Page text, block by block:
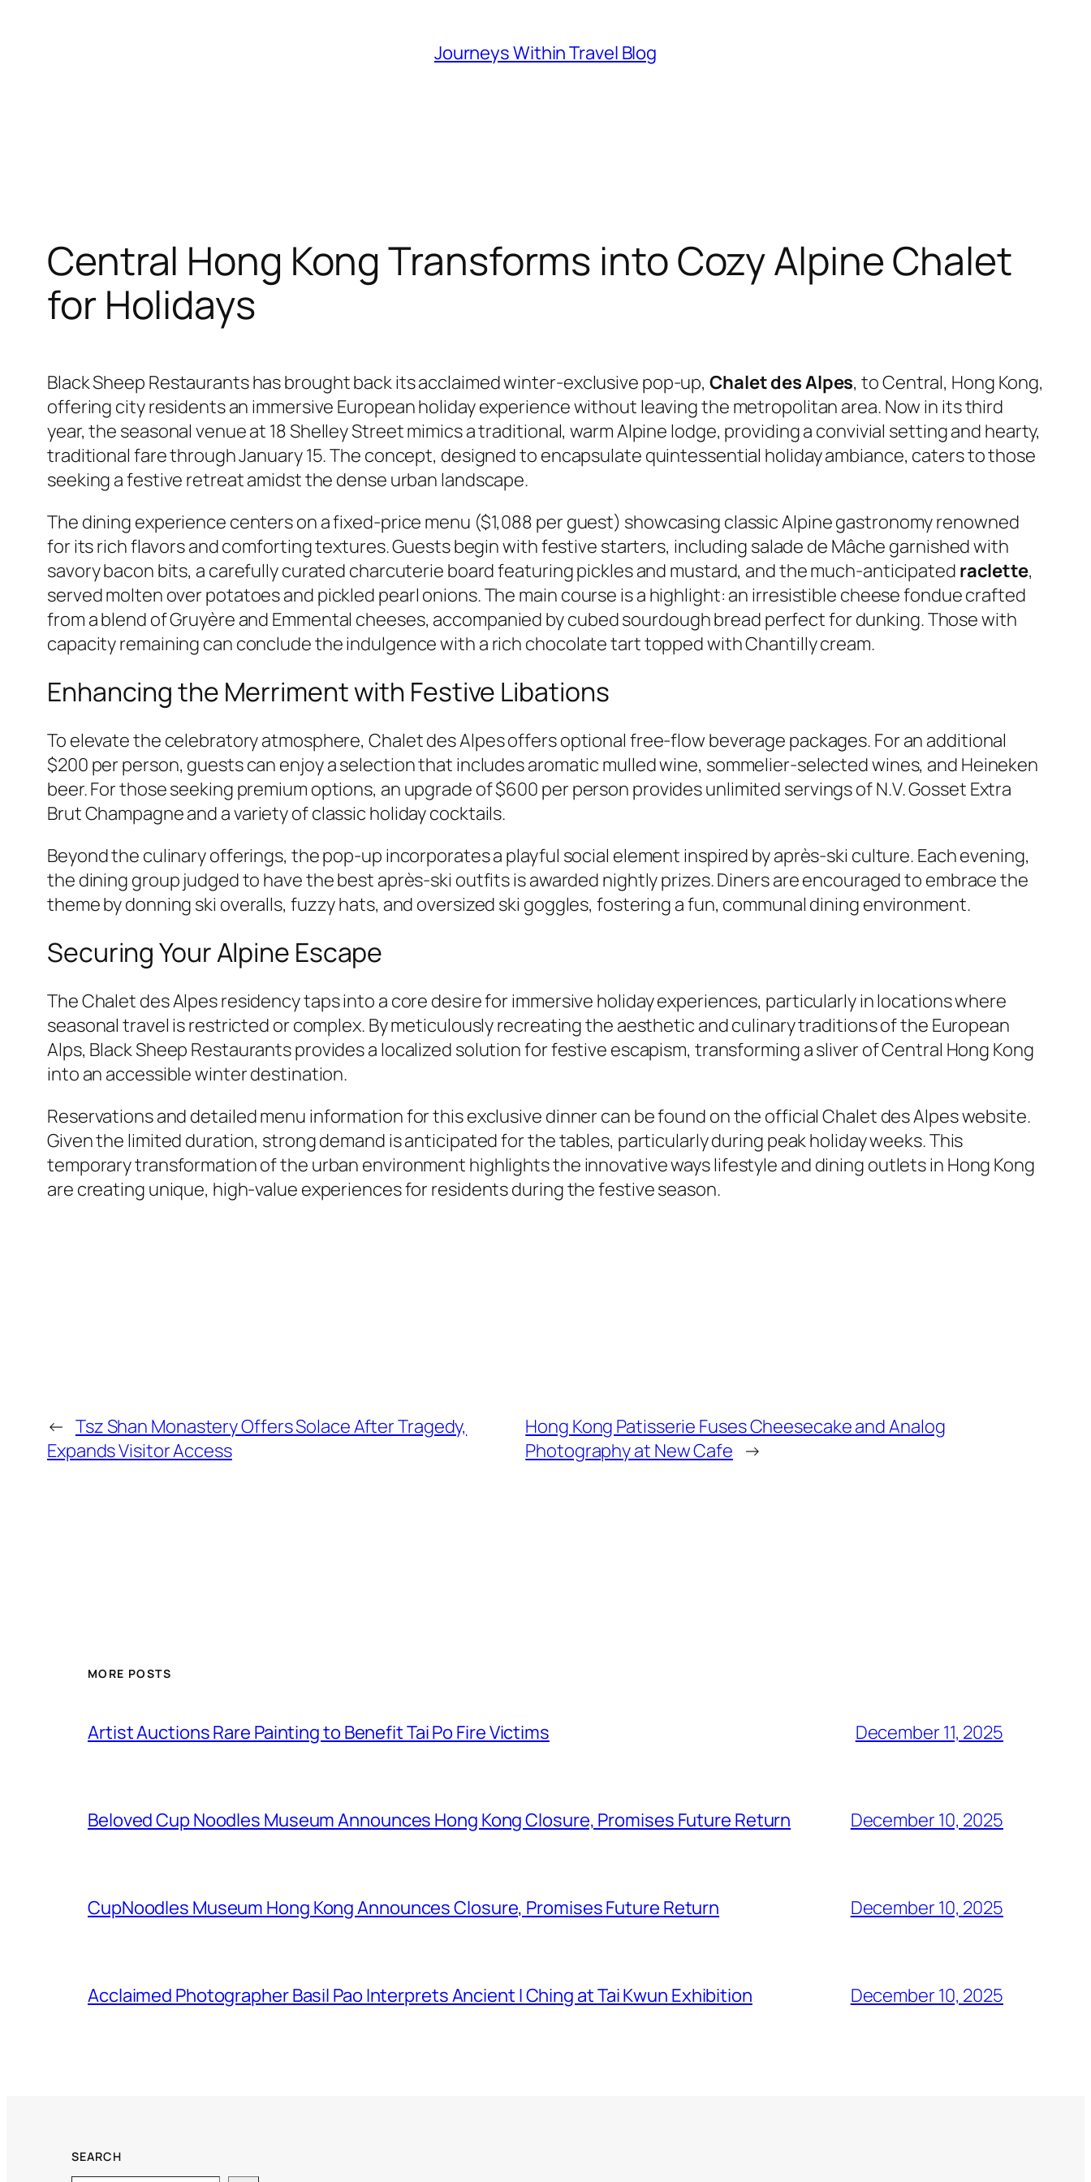
Journeys Within Travel Blog
Central Hong Kong Transforms into Cozy Alpine Chalet
for Holidays
Black Sheep Restaurants has brought back its acclaimed winter-exclusive pop-up, Chalet des Alpes, to Central, Hong Kong,
offering city residents an immersive European holiday experience without leaving the metropolitan area. Now in its third
year, the seasonal venue at 18 Shelley Street mimics a traditional, warm Alpine lodge, providing a convivial setting and hearty,
traditional fare through January 15. The concept, designed to encapsulate quintessential holiday ambiance, caters to those
seeking a festive retreat amidst the dense urban landscape.
The dining experience centers on a fixed-price menu ($1,088 per guest) showcasing classic Alpine gastronomy renowned
for its rich flavors and comforting textures. Guests begin with festive starters, including salade de Mâche garnished with
savory bacon bits, a carefully curated charcuterie board featuring pickles and mustard, and the much-anticipated raclette,
served molten over potatoes and pickled pearl onions. The main course is a highlight: an irresistible cheese fondue crafted
from a blend of Gruyère and Emmental cheeses, accompanied by cubed sourdough bread perfect for dunking. Those with
capacity remaining can conclude the indulgence with a rich chocolate tart topped with Chantilly cream.
Enhancing the Merriment with Festive Libations
To elevate the celebratory atmosphere, Chalet des Alpes offers optional free-flow beverage packages. For an additional
$200 per person, guests can enjoy a selection that includes aromatic mulled wine, sommelier-selected wines, and Heineken
beer. For those seeking premium options, an upgrade of $600 per person provides unlimited servings of N.V. Gosset Extra
Brut Champagne and a variety of classic holiday cocktails.
Beyond the culinary offerings, the pop-up incorporates a playful social element inspired by après-ski culture. Each evening,
the dining group judged to have the best après-ski outfits is awarded nightly prizes. Diners are encouraged to embrace the
theme by donning ski overalls, fuzzy hats, and oversized ski goggles, fostering a fun, communal dining environment.
Securing Your Alpine Escape
The Chalet des Alpes residency taps into a core desire for immersive holiday experiences, particularly in locations where
seasonal travel is restricted or complex. By meticulously recreating the aesthetic and culinary traditions of the European
Alps, Black Sheep Restaurants provides a localized solution for festive escapism, transforming a sliver of Central Hong Kong
into an accessible winter destination.
Reservations and detailed menu information for this exclusive dinner can be found on the official Chalet des Alpes website.
Given the limited duration, strong demand is anticipated for the tables, particularly during peak holiday weeks. This
temporary transformation of the urban environment highlights the innovative ways lifestyle and dining outlets in Hong Kong
are creating unique, high-value experiences for residents during the festive season.
← Tsz Shan Monastery Offers Solace After Tragedy,
Expands Visitor Access
Hong Kong Patisserie Fuses Cheesecake and Analog
Photography at New Cafe →
MORE POSTS
Artist Auctions Rare Painting to Benefit Tai Po Fire Victims December 11, 2025
Beloved Cup Noodles Museum Announces Hong Kong Closure, Promises Future Return December 10, 2025
CupNoodles Museum Hong Kong Announces Closure, Promises Future Return December 10, 2025
Acclaimed Photographer Basil Pao Interprets Ancient I Ching at Tai Kwun Exhibition December 10, 2025
SEARCH